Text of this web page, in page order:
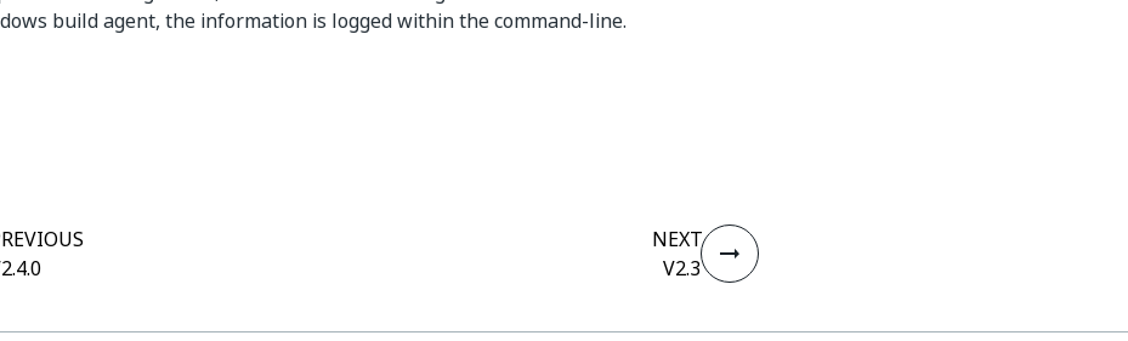
build agent, the information is logged within the command-line.
NEXT
V2.3